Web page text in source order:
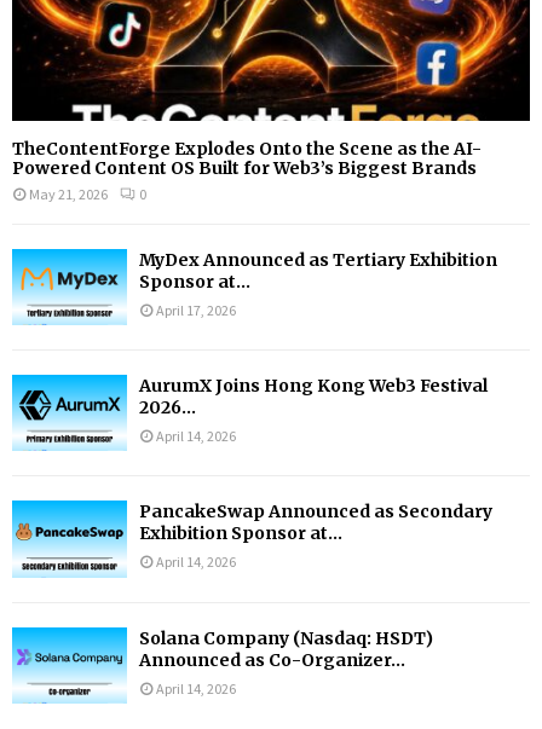
TheContentForge Explodes Onto the Scene as the AI-
Powered Content OS Built for Web3’s Biggest Brands
May 21, 2026 0
MyDex Announced as Tertiary Exhibition
Sponsor at...
April 17, 2026
AurumX Joins Hong Kong Web3 Festival
2026...
April 14, 2026
PancakeSwap Announced as Secondary
Exhibition Sponsor at...
April 14, 2026
Solana Company (Nasdaq: HSDT)
Announced as Co-Organizer...
April 14, 2026